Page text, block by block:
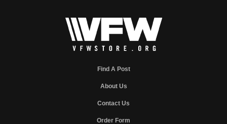
Find A Post
About Us
Contact Us
Order Form